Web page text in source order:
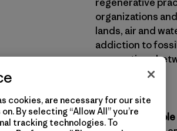
organizations
lands, air and
addiction to
connections
social justice.
Justice
Be just,
cookies, are necessary for our site
By selecting “Allow All” you’re
tracking technologies. To